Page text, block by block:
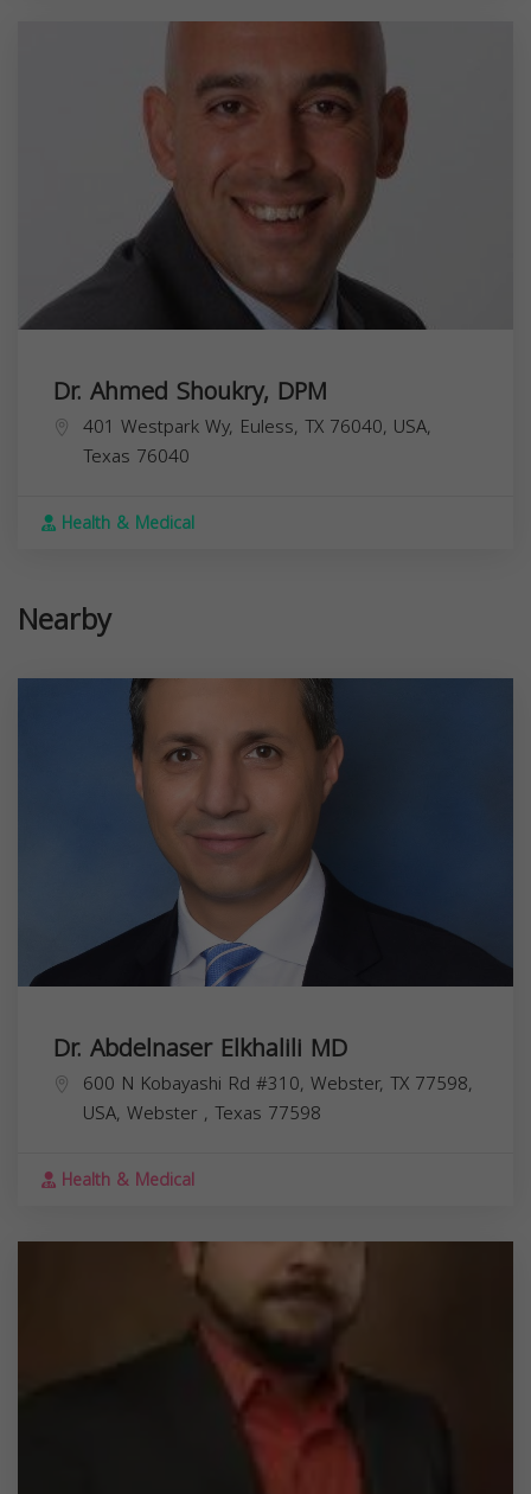
Dr. Ahmed Shoukry, DPM
401 Westpark Wy, Euless, TX 76040, USA,
Texas 76040
Health & Medical
Nearby
Dr. Abdelnaser Elkhalili MD
600 N Kobayashi Rd #310, Webster, TX 77598,
USA, Webster , Texas 77598
Health & Medical